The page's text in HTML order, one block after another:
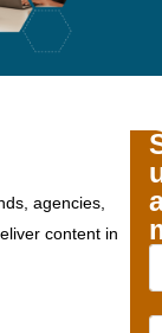
agencies,
content in